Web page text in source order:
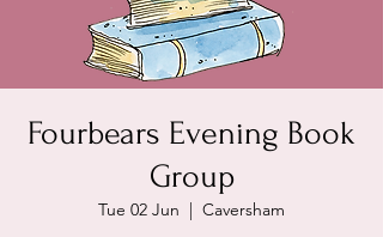
Fourbears Evening Book
Group
Tue 02 Jun
Caversham